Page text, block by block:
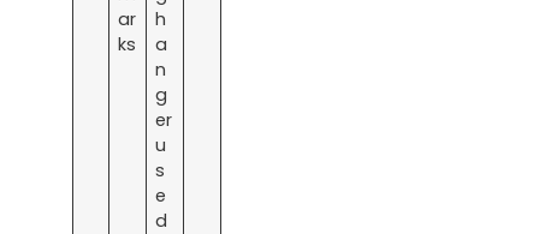
ar
ks
h
a
n
g
er
u
s
e
d